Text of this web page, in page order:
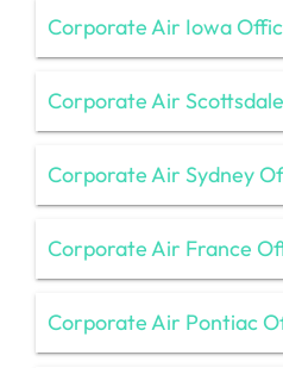
Corporate Air Iowa
Corporate Air
Corporate Air Sydney
Corporate Air France
Corporate Air Pontiac